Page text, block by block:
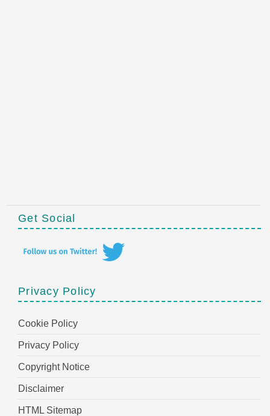
Get Social
Privacy Policy
Cookie Policy
Privacy Policy
Copyright Notice
Disclaimer
HTML Sitemap